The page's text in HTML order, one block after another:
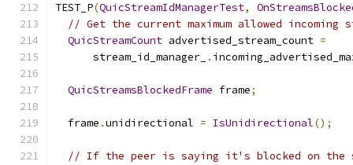
TEST_P(QuicStreamIdManagerTest,
// Get the current maximum allowed incoming
QuicStreamCount advertised_stream_count =
      stream_id_manager_
.
QuicStreamsBlockedFrame frame;
  frame
.unidirectional = IsUnidirectional();
// If the peer is saying it's blocked on the